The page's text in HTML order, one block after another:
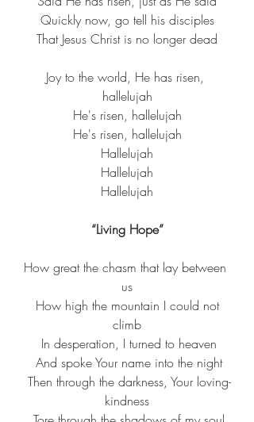
Quickly now, go tell his disciples
That Jesus Christ is no longer dead
Joy to the world, He has risen,
hallelujah
He's risen, hallelujah
He's risen, hallelujah
Hallelujah
Hallelujah
Hallelujah
“Living Hope”
How great the chasm that lay between
us
climb
In desperation, I turned to heaven
And spoke Your name into the night
kindness